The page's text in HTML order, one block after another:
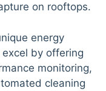
on rooftops.
energy
by offering
monitoring,
cleaning